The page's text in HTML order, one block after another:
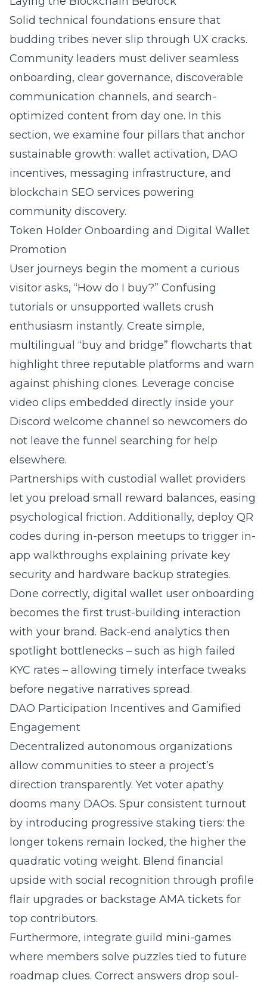
Solid technical foundations ensure that
budding tribes never slip through UX cracks.
Community leaders must deliver seamless
onboarding, clear governance, discoverable
communication channels, and search-
optimized content from day one. In this
section, we examine four pillars that anchor
sustainable growth: wallet activation, DAO
incentives, messaging infrastructure, and
blockchain SEO services powering
community discovery.
Token Holder Onboarding and Digital Wallet
Promotion
User journeys begin the moment a curious
visitor asks, “How do I buy?” Confusing
tutorials or unsupported wallets crush
enthusiasm instantly. Create simple,
multilingual “buy and bridge” flowcharts that
highlight three reputable platforms and warn
against phishing clones. Leverage concise
video clips embedded directly inside your
Discord welcome channel so newcomers do
not leave the funnel searching for help
elsewhere.
Partnerships with custodial wallet providers
let you preload small reward balances, easing
psychological friction. Additionally, deploy QR
codes during in-person meetups to trigger in-
app walkthroughs explaining private key
security and hardware backup strategies.
Done correctly, digital wallet user onboarding
becomes the first trust-building interaction
with your brand. Back-end analytics then
spotlight bottlenecks – such as high failed
KYC rates – allowing timely interface tweaks
before negative narratives spread.
DAO Participation Incentives and Gamified
Engagement
Decentralized autonomous organizations
allow communities to steer a project’s
direction transparently. Yet voter apathy
dooms many DAOs. Spur consistent turnout
by introducing progressive staking tiers: the
longer tokens remain locked, the higher the
quadratic voting weight. Blend financial
upside with social recognition through profile
flair upgrades or backstage AMA tickets for
top contributors.
Furthermore, integrate guild mini-games
where members solve puzzles tied to future
roadmap clues. Correct answers drop soul-